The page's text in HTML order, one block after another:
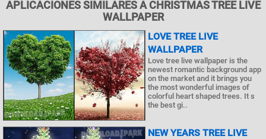
APLICACIONES SIMILARES A CHRISTMAS TREE LIVE
WALLPAPER
LOVE TREE LIVE
WALLPAPER
Love tree live wallpaper is the
newest romantic background app
on the market and it brings you
the most wonderful images of
colorful heart shaped trees. It s
the best gi..
NEW YEARS TREE LIVE